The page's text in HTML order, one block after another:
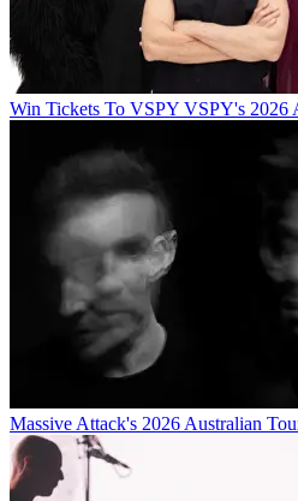
Win Tickets To VSPY VSPY's 2026
Massive Attack's 2026 Australian